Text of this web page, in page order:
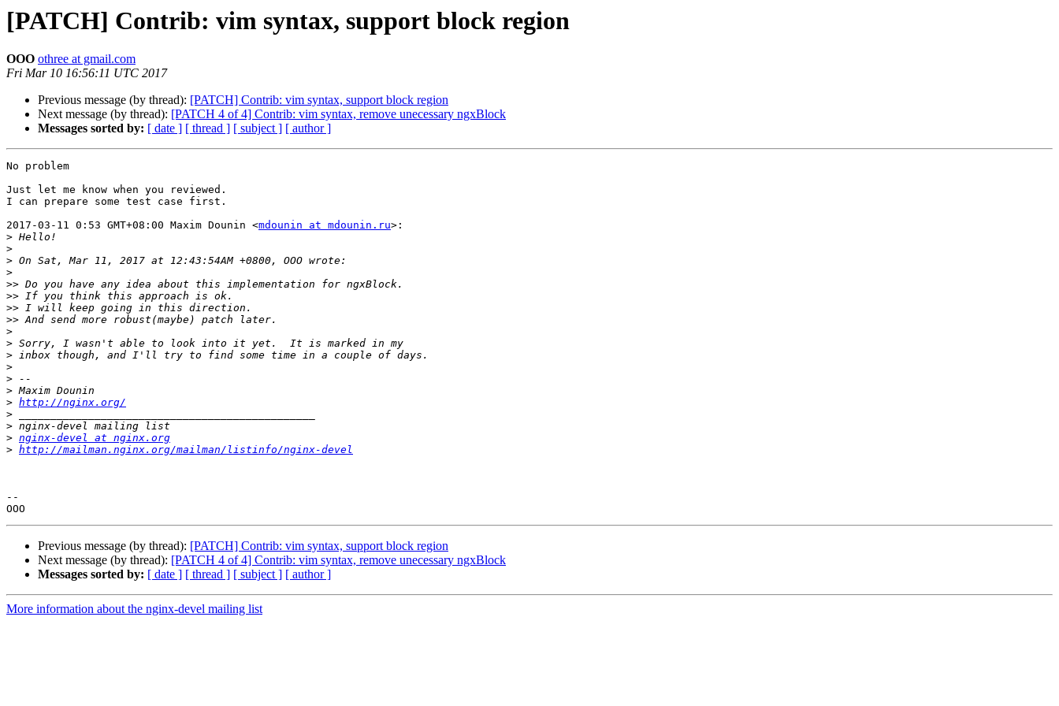
[PATCH] Contrib: vim syntax, support block region
OOO othree at gmail.com
Fri Mar 10 16:56:11 UTC 2017
Previous message (by thread): [PATCH] Contrib: vim syntax, support block region
Next message (by thread): [PATCH 4 of 4] Contrib: vim syntax, remove unecessary ngxBlock
Messages sorted by: [ date ] [ thread ] [ subject ] [ author ]
No problem
Just let me know when you reviewed.
I can prepare some test case first.
2017-03-11 0:53 GMT+08:00 Maxim Dounin <mdounin at mdounin.ru>:
>
>
>
>
>>
>>
>>
>>
>
>
>
>
>
>
> http://nginx.org/
>
>
> nginx-devel at nginx.org
> http://mailman.nginx.org/mailman/listinfo/nginx-devel
--
Previous message (by thread): [PATCH] Contrib: vim syntax, support block region
Next message (by thread): [PATCH 4 of 4] Contrib: vim syntax, remove unecessary ngxBlock
Messages sorted by: [ date ] [ thread ] [ subject ] [ author ]
More information about the nginx-devel mailing list